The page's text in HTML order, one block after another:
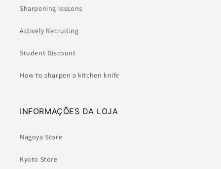
Sharpening lessons
Actively Recruiting
Student Discount
How to sharpen a kitchen knife
INFORMAÇÕES DA LOJA
Nagoya Store
Kyoto Store